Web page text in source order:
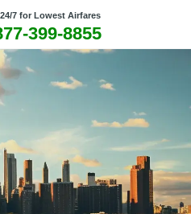
7 for Lowest Airfares
399-8855